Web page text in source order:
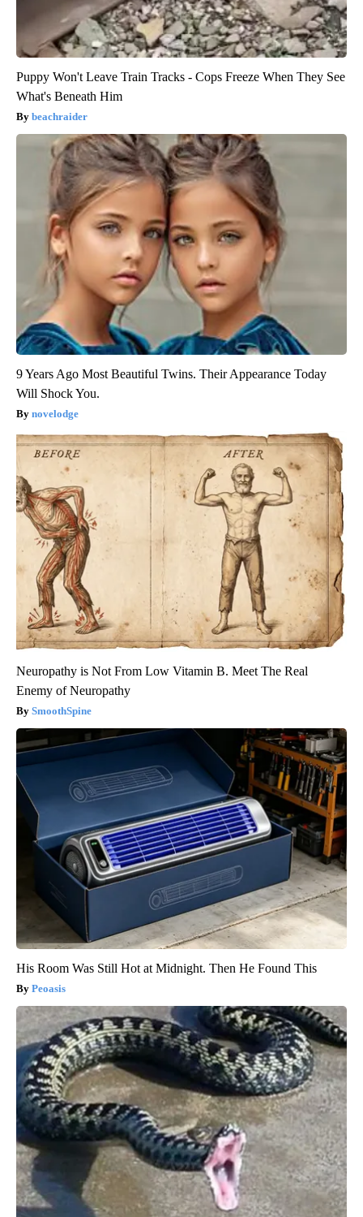
Puppy Won't Leave Train Tracks - Cops Freeze When They See
What's Beneath Him
beachraider
9 Years Ago Most Beautiful Twins. Their Appearance Today
Will Shock You.
novelodge
Neuropathy is Not From Low Vitamin B. Meet The Real
Enemy of Neuropathy
SmoothSpine
His Room Was Still Hot at Midnight. Then He Found This
Peoasis